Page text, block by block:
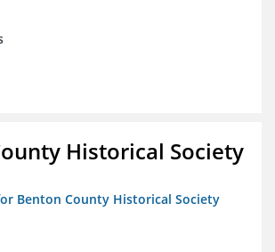
Historical Society
Benton County Historical Society